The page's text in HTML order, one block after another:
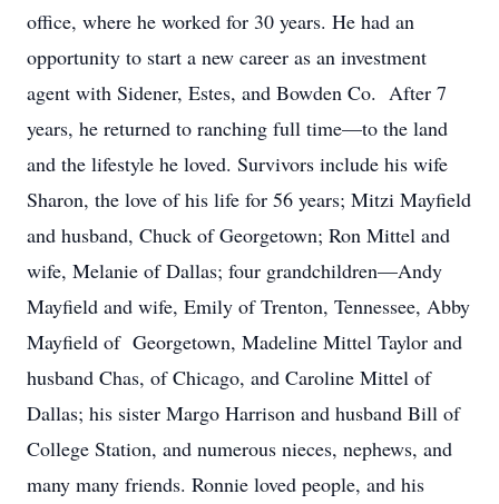
office, where he worked for 30 years. He had an
opportunity to start a new career as an investment
agent with Sidener, Estes, and Bowden Co. After 7
years, he returned to ranching full time—to the land
and the lifestyle he loved. Survivors include his wife
Sharon, the love of his life for 56 years; Mitzi Mayfield
and husband, Chuck of Georgetown; Ron Mittel and
wife, Melanie of Dallas; four grandchildren—Andy
Mayfield and wife, Emily of Trenton, Tennessee, Abby
Mayfield of Georgetown, Madeline Mittel Taylor and
husband Chas, of Chicago, and Caroline Mittel of
Dallas; his sister Margo Harrison and husband Bill of
College Station, and numerous nieces, nephews, and
many many friends. Ronnie loved people, and his